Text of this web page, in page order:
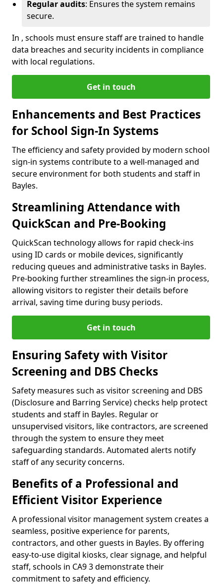
Regular audits: Ensures the system remains
secure.
In , schools must ensure staff are trained to handle
data breaches and security incidents in compliance
with local regulations.
Get in touch
Enhancements and Best Practices
for School Sign-In Systems
The efficiency and safety provided by modern school
sign-in systems contribute to a well-managed and
secure environment for both students and staff in
Bayles.
Streamlining Attendance with
QuickScan and Pre-Booking
QuickScan technology allows for rapid check-ins
using ID cards or mobile devices, significantly
reducing queues and administrative tasks in Bayles.
Pre-booking further streamlines the sign-in process,
allowing visitors to register their details before
arrival, saving time during busy periods.
Get in touch
Ensuring Safety with Visitor
Screening and DBS Checks
Safety measures such as visitor screening and DBS
(Disclosure and Barring Service) checks help protect
students and staff in Bayles. Regular or
unsupervised visitors, like contractors, are screened
through the system to ensure they meet
safeguarding standards. Automated alerts notify
staff of any security concerns.
Benefits of a Professional and
Efficient Visitor Experience
A professional visitor management system creates a
seamless, positive experience for parents,
contractors, and other guests in Bayles. By offering
easy-to-use digital kiosks, clear signage, and helpful
staff, schools in CA9 3 demonstrate their
commitment to safety and efficiency.